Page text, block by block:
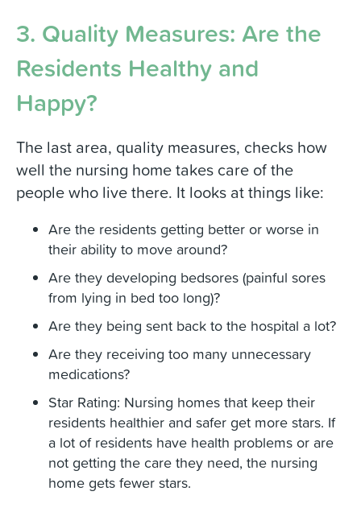
3. Quality Measures: Are the
Residents Healthy and
Happy?
The last area, quality measures, checks how
well the nursing home takes care of the
people who live there. It looks at things like:
Are the residents getting better or worse in
their ability to move around?
Are they developing bedsores (painful sores
from lying in bed too long)?
Are they being sent back to the hospital a lot?
Are they receiving too many unnecessary
medications?
Star Rating: Nursing homes that keep their
residents healthier and safer get more stars. If
a lot of residents have health problems or are
not getting the care they need, the nursing
home gets fewer stars.